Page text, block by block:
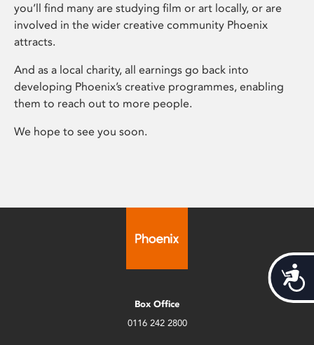
you’ll find many are studying film or art locally, or are
involved in the wider creative community Phoenix
attracts.
And as a local charity, all earnings go back into
developing Phoenix’s creative programmes, enabling
them to reach out to more people.
We hope to see you soon.
Box Office
0116 242 2800